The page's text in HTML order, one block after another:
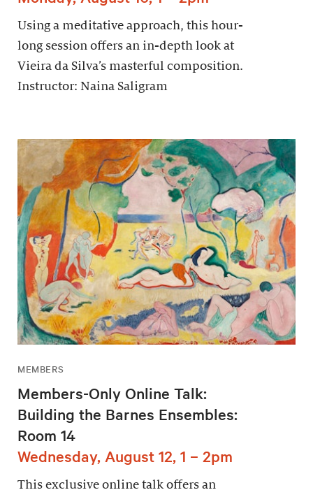
Using a meditative approach, this hour-
long session offers an in-depth look at
Vieira da Silva’s masterful composition.
Instructor: Naina Saligram
MEMBERS
Members-Only Online Talk:
Building the Barnes Ensembles:
Room 14
Wednesday, August 12, 1 – 2pm
This exclusive online talk offers an